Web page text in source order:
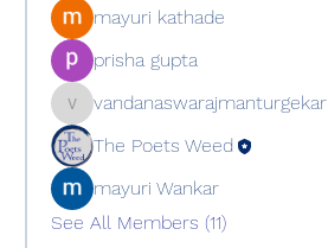
mayuri kathade
prisha gupta
vandanaswarajmanturgekar
vandanaswarajmanturgekar
The Poets Weed
mayuri Wankar
See All Members (11)